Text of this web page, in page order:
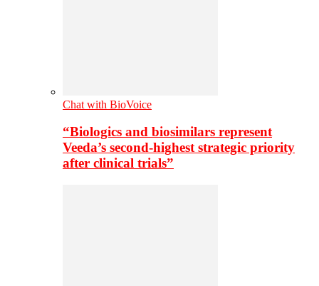
Chat with BioVoice
“Biologics and biosimilars represent
Veeda’s second-highest strategic priority
after clinical trials”